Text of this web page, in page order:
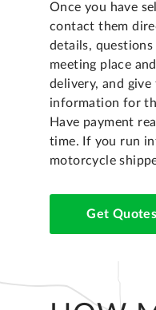
Once you have
contact them
details, questions
meeting place
delivery, and
information for
Have payment
time. If you run
motorcycle
Get